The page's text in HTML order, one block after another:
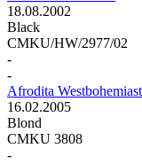
18.08.2002
Black
CMKU/HW/2977/02
-
-
Afrodita
16.02.2005
Blond
CMKU 3808
-